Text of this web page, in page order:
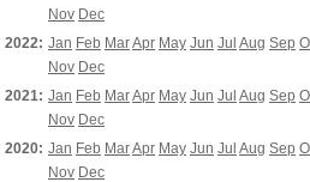
Nov Dec
2022: Jan Feb MarApr May Jun Jul Aug Sep
Nov Dec
2021: Jan Feb MarApr May Jun Jul Aug Sep
Nov Dec
2020: Jan Feb MarApr May Jun Jul Aug Sep
Nov Dec